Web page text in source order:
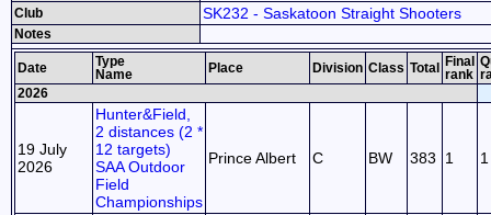
Club SK232 - Saskatoon Straight Shooters
Notes
Date
Type
Name
Place Division Class Total
Final
rank
2026
19 July
2026
Hunter&Field,
2 distances (2 *
12 targets)
SAA Outdoor
Field
Championships
Prince Albert C BW 383 1 1